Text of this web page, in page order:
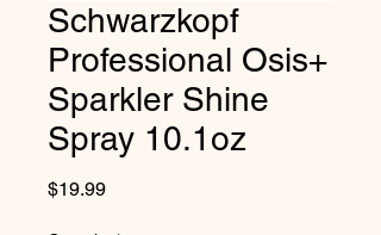
Schwarzkopf
Professional Osis+
Sparkler Shine
Spray 10.1oz
$19.99Price